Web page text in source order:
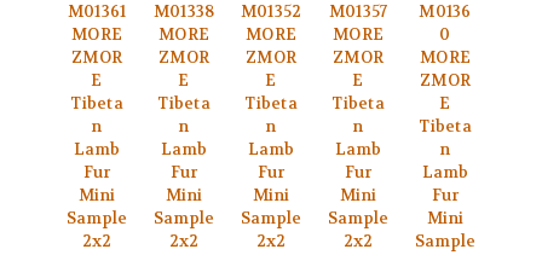
M01361
MORE
ZMOR
E
Tibeta
n
Lamb
Fur
Mini
Sample
2x2
M01338
MORE
ZMOR
E
Tibeta
n
Lamb
Fur
Mini
Sample
2x2
M01352
MORE
ZMOR
E
Tibeta
n
Lamb
Fur
Mini
Sample
2x2
M01357
MORE
ZMOR
E
Tibeta
n
Lamb
Fur
Mini
Sample
2x2
M0136
0
MORE
ZMOR
E
Tibeta
n
Lamb
Fur
Mini
Sample